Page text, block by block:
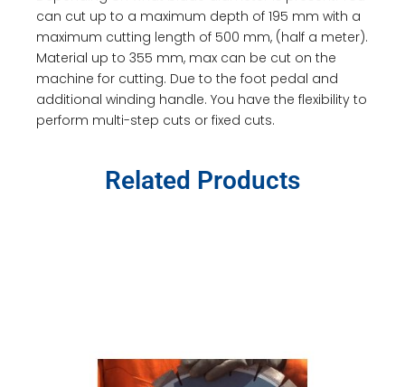
can cut up to a maximum depth of 195 mm with a
maximum cutting length of 500 mm, (half a meter).
Material up to 355 mm, max can be cut on the
machine for cutting. Due to the foot pedal and
additional winding handle. You have the flexibility to
perform multi-step cuts or fixed cuts.
Related Products